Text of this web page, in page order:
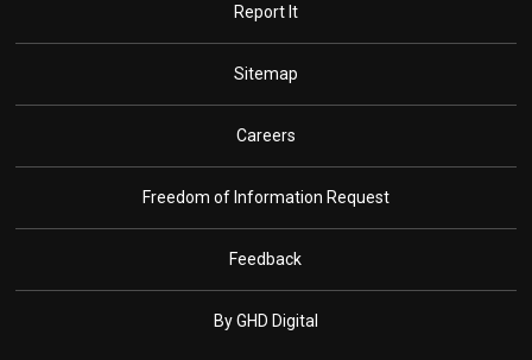
Report It
Sitemap
Careers
Freedom of Information Request
Feedback
By GHD Digital